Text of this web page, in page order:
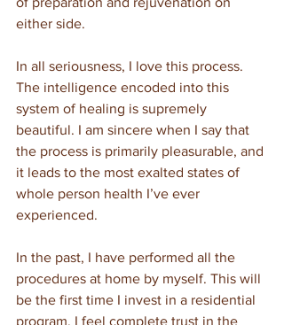
either side.
In all seriousness, I love this process.
The intelligence encoded into this
system of healing is supremely
beautiful. I am sincere when I say that
the process is primarily pleasurable, and
it leads to the most exalted states of
whole person health I’ve ever
experienced.
In the past, I have performed all the
procedures at home by myself. This will
be the first time I invest in a residential
program. I feel complete trust in the